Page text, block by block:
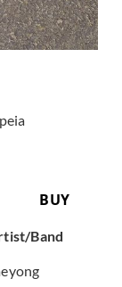
BUY
Band